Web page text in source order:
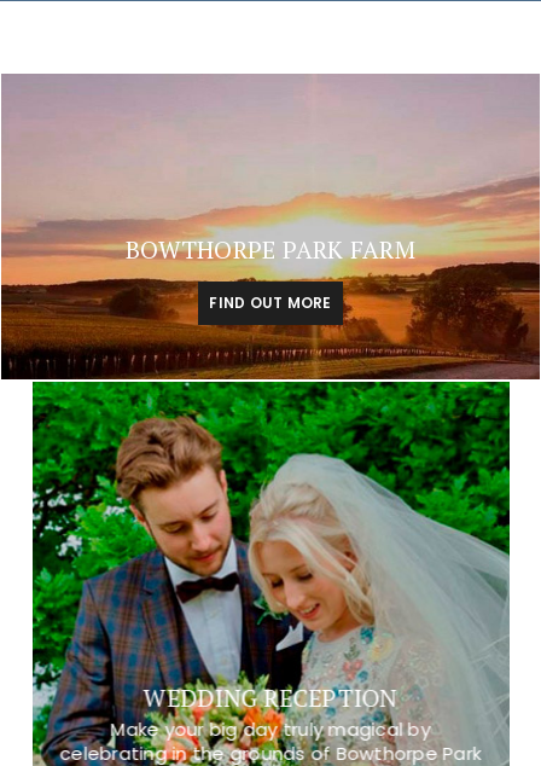
BOWTHORPE PARK FARM
FIND OUT MORE
WEDDING RECEPTION
Make your big day truly magical by
celebrating in the grounds of Bowthorpe Park